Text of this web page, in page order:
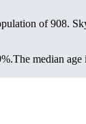
of908.
The median age